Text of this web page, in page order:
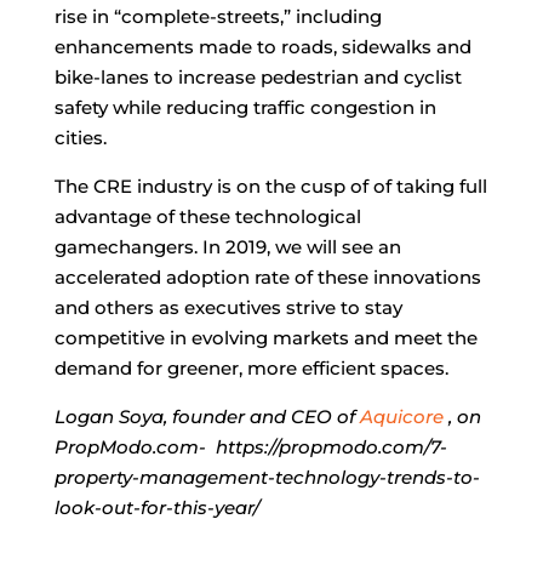
rise in “complete-streets,” including
enhancements made to roads, sidewalks and
bike-lanes to increase pedestrian and cyclist
safety while reducing traffic congestion in
cities.
The CRE industry is on the cusp of of taking full
advantage of these technological
gamechangers. In 2019, we will see an
accelerated adoption rate of these innovations
and others as executives strive to stay
competitive in evolving markets and meet the
demand for greener, more efficient spaces.
Logan Soya, founder and CEO ofAquicore , on
PropModo.com- https://propmodo.com/7-
property-management-technology-trends-to-
look-out-for-this-year/